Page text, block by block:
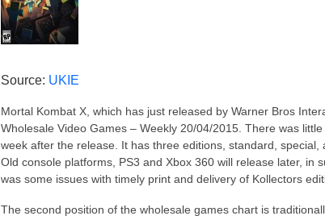
Source: UKIE
Mortal Kombat X, which has just released by Warner Bros
Wholesale Video Games – Weekly 20/04/2015. There was
week after the release. It has three editions, standard,
Old console platforms, PS3 and Xbox 360 will release later, in
was some issues with timely print and delivery of Kollectors
The second position of the wholesale games chart is